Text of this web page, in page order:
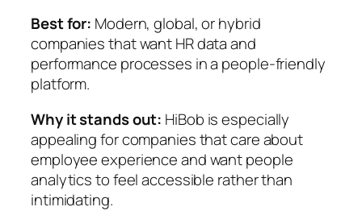
Best for: Modern, global, or hybrid
companies that want HR data and
performance processes in a people-friendly
platform.
Why it stands out: HiBob is especially
appealing for companies that care about
employee experience and want people
analytics to feel accessible rather than
intimidating.